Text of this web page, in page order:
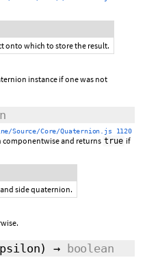
onto which to store the result.
instance if one was not
Source/Core/Quaternion.js 1120
and returns true if
side quaternion.
) → boolean